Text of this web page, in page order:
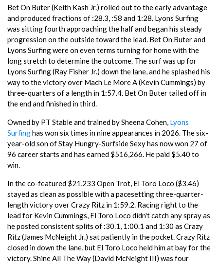
Bet On Buter (Keith Kash Jr.) rolled out to the early advantage
and produced fractions of :28.3, :58 and 1:28. Lyons Surfing
was sitting fourth approaching the half and began his steady
progression on the outside toward the lead. Bet On Buter and
Lyons Surfing were on even terms turning for home with the
long stretch to determine the outcome. The surf was up for
Lyons Surfing (Ray Fisher Jr.) down the lane, and he splashed his
way to the victory over Mach Le More A (Kevin Cummings) by
three-quarters of a length in 1:57.4. Bet On Buter tailed off in
the end and finished in third.
Owned by PT Stable and trained by Sheena Cohen, Lyons
Surfinghas won six times in nine appearances in 2026. The six-
year-old son of Stay Hungry-Surfside Sexy has now won 27 of
96 career starts and has earned $516,266. He paid $5.40 to
win.
In the co-featured $21,233 Open Trot, El Toro Loco ($3.46)
stayed as clean as possible with a pacesetting three-quarter-
length victory over Crazy Ritz in 1:59.2. Racing right to the
lead for Kevin Cummings, El Toro Loco didn't catch any spray as
he posted consistent splits of :30.1, 1:00.1 and 1:30 as Crazy
Ritz (James McNeight Jr.) sat patiently in the pocket. Crazy Ritz
closed in down the lane, but El Toro Loco held him at bay for the
victory. Shine All The Way (David McNeight III) was four